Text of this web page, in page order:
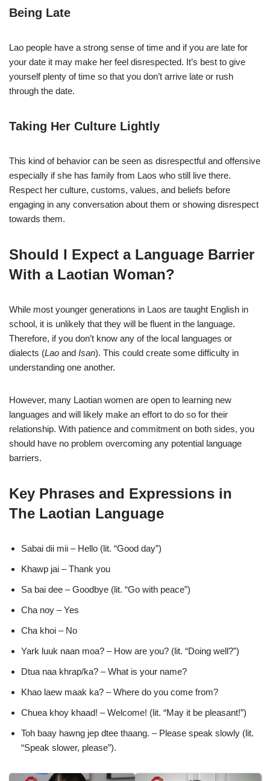
Being Late
Lao people have a strong sense of time and if you are late for
your date it may make her feel disrespected. It’s best to give
yourself plenty of time so that you don’t arrive late or rush
through the date.
Taking Her Culture Lightly
This kind of behavior can be seen as disrespectful and offensive
especially if she has family from Laos who still live there.
Respect her culture, customs, values, and beliefs before
engaging in any conversation about them or showing disrespect
towards them.
Should I Expect a Language Barrier
With a Laotian Woman?
While most younger generations in Laos are taught English in
school, it is unlikely that they will be fluent in the language.
Therefore, if you don’t know any of the local languages or
dialects (Lao and Isan). This could create some difficulty in
understanding one another.
However, many Laotian women are open to learning new
languages and will likely make an effort to do so for their
relationship. With patience and commitment on both sides, you
should have no problem overcoming any potential language
barriers.
Key Phrases and Expressions in
The Laotian Language
Sabai dii mii – Hello (lit. “Good day”)
Khawp jai – Thank you
Sa bai dee – Goodbye (lit. “Go with peace”)
Cha noy – Yes
Cha khoi – No
Yark luuk naan moa? – How are you? (lit. “Doing well?”)
Dtua naa khrap/ka? – What is your name?
Khao laew maak ka? – Where do you come from?
Chuea khoy khaad! – Welcome! (lit. “May it be pleasant!”)
Toh baay hawng jep dtee thaang. – Please speak slowly (lit.
“Speak slower, please”).